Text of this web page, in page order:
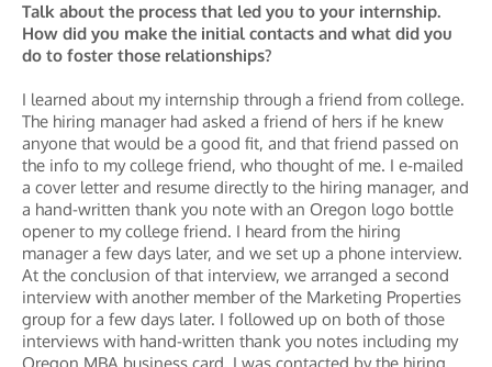
Talk about the process that led you to your internship.
How did you make the initial contacts and what did you
do to foster those relationships?
I learned about my internship through a friend from college.
The hiring manager had asked a friend of hers if he knew
anyone that would be a good fit, and that friend passed on
the info to my college friend, who thought of me. I e-mailed
a cover letter and resume directly to the hiring manager, and
a hand-written thank you note with an Oregon logo bottle
opener to my college friend. I heard from the hiring
manager a few days later, and we set up a phone interview.
At the conclusion of that interview, we arranged a second
interview with another member of the Marketing Properties
group for a few days later. I followed up on both of those
interviews with hand-written thank you notes including my